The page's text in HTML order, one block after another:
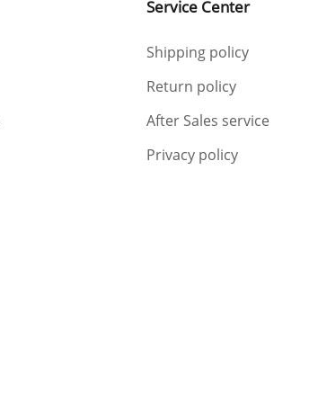
Service Center
Shipping policy
Return policy
After Sales service
Privacy policy